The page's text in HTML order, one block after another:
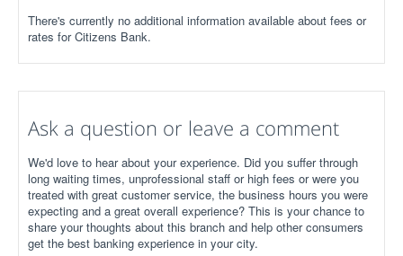
There's currently no additional information available about fees or
rates for Citizens Bank.
Ask a question or leave a comment
We'd love to hear about your experience. Did you suffer through
long waiting times, unprofessional staff or high fees or were you
treated with great customer service, the business hours you were
expecting and a great overall experience? This is your chance to
share your thoughts about this branch and help other consumers
get the best banking experience in your city.